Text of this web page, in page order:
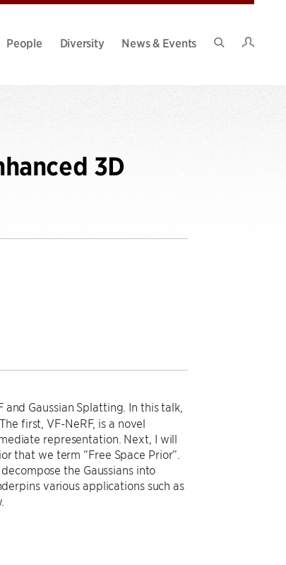
People Diversity
News & Events
3D
Gaussian Splatting. In this talk,
first, VF-NeRF, is a novel
representation. Next, I will
that we term “Free Space Prior”.
the Gaussians into
various applications such as